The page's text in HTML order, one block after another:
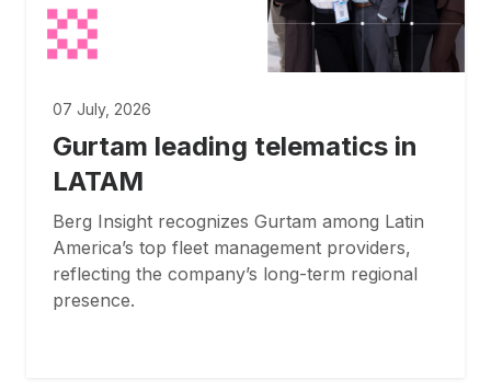
07 July, 2026
Gurtam leading telematics in
LATAM
Berg Insight recognizes Gurtam among Latin
America’s top fleet management providers,
reflecting the company’s long-term regional
presence.